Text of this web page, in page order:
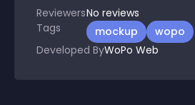
ReviewersNo reviews
Tags
mockup
wopo
Developed ByWoPo Web